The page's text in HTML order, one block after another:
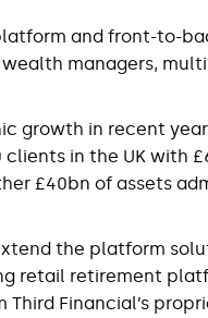
and front-to-
managers,
growth in recent
clients in the UK with
£40bn of assets
the platform
retail retirement
Third Financial’s